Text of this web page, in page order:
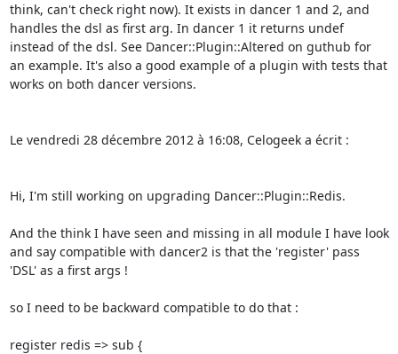
think, can't check right now). It exists in dancer 1 and 2, and
handles the dsl as first arg. In dancer 1 it returns undef
instead of the dsl. See Dancer::Plugin::Altered on guthub for
an example. It's also a good example of a plugin with tests that
works on both dancer versions.
Le vendredi 28 décembre 2012 à 16:08, Celogeek a écrit :
Hi, I'm still working on upgrading Dancer::Plugin::Redis.
And the think I have seen and missing in all module I have look
and say compatible with dancer2 is that the 'register' pass
'DSL' as a first args !
so I need to be backward compatible to do that :
register redis => sub {